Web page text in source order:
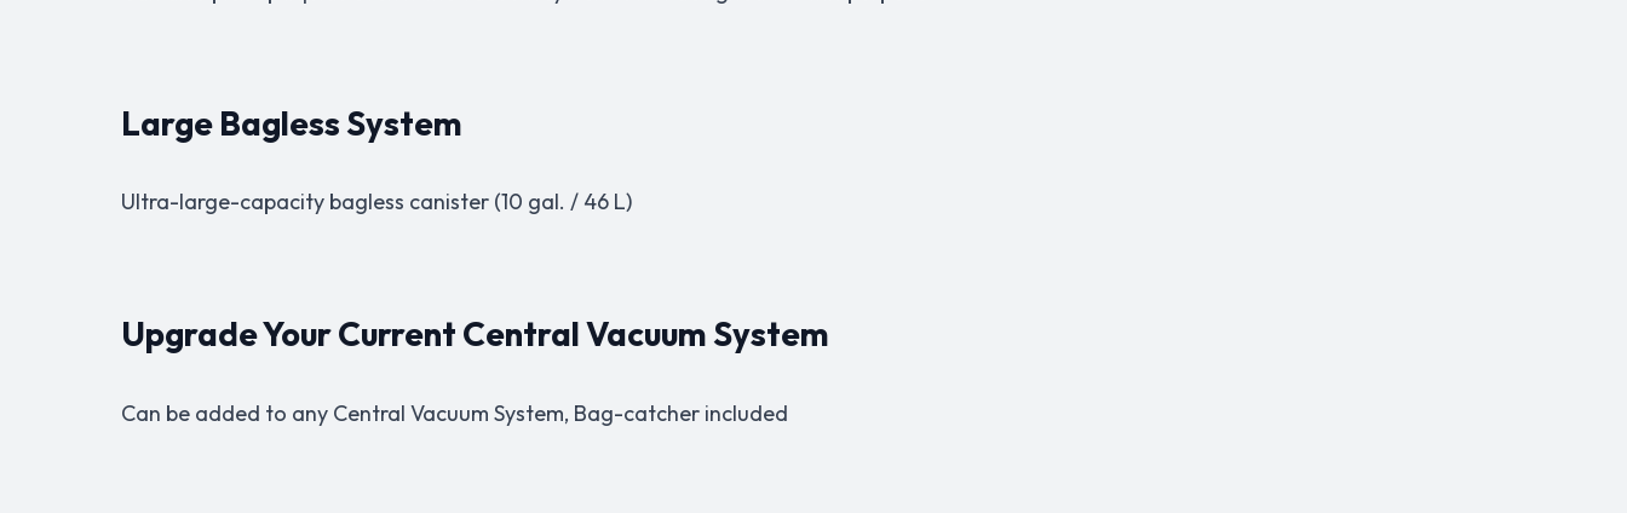
Large Bagless System
Ultra-large-capacity bagless canister (10 gal. / 46 L)
Upgrade Your Current Central Vacuum System
Can be added to any Central Vacuum System, Bag-catcher included